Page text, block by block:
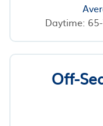
Daytime:
Off-